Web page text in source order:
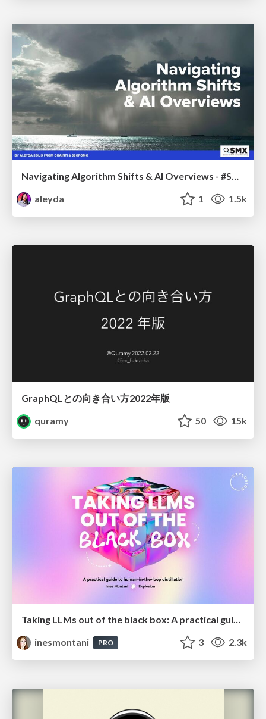
Navigating Algorithm Shifts & AI Overviews - #SMXNext
aleyda
1 1.5k
GraphQLとの向き合い方2022年版
quramy
50 15k
Taking LLMs out of the black box: A practical guide to human-in-the-loop distillation
inesmontani
PRO 3 2.3k